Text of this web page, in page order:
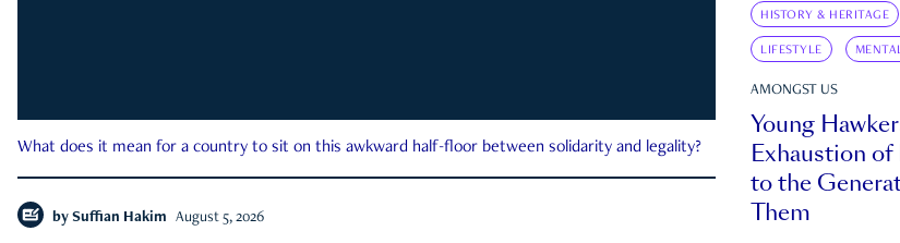
What does it mean for a country to sit on this awkward half-floor between solidarity and legality?
by Suffian Hakim August 5, 2026
HISTORY & HERITAGE
LIFESTYLE
AMONGST US
Young
Exhaustion
to the
Them